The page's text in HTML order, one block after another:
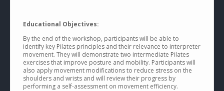
Educational Objectives:
By the end of the workshop, participants will be able to
identify key Pilates principles and their relevance to interpreter
movement. They will demonstrate two intermediate Pilates
exercises that improve posture and mobility. Participants will
also apply movement modifications to reduce stress on the
shoulders and wrists and will review their progress by
performing a self-assessment on movement efficiency.